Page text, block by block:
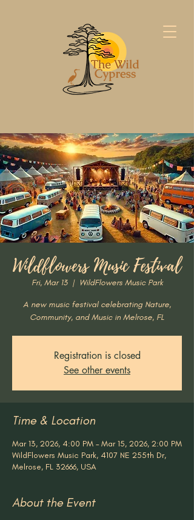
Wildflowers Music Festival
Fri, Mar 13
  |
WildFlowers Music Park
A new music festival celebrating Nature,
Community, and Music in Melrose, FL
Registration is closed
See other events
Time & Location
Mar 13, 2026, 4:00 PM – Mar 15, 2026, 2:00 PM
WildFlowers Music Park, 4107 NE 255th Dr,
Melrose, FL 32666, USA
About the Event